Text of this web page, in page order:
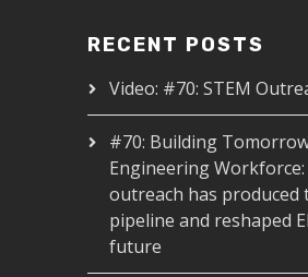
RECENT POSTS
Video: #70: STEM
#70: Building
Engineering Workforce:
outreach has produced
pipeline and reshaped
future